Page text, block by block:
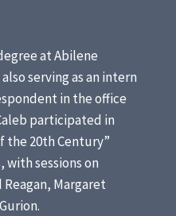
at Abilene
serving as an intern
in the office
participated in
the 20th Century”
with sessions on
Margaret